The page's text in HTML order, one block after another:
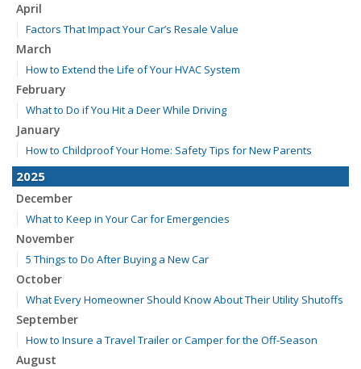
April
Factors That Impact Your Car’s Resale Value
March
How to Extend the Life of Your HVAC System
February
What to Do if You Hit a Deer While Driving
January
How to Childproof Your Home: Safety Tips for New Parents
2025
December
What to Keep in Your Car for Emergencies
November
5 Things to Do After Buying a New Car
October
What Every Homeowner Should Know About Their Utility Shutoffs
September
How to Insure a Travel Trailer or Camper for the Off-Season
August